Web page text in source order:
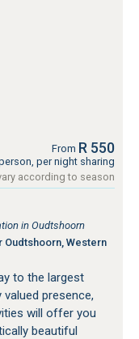
From R 550
per night sharing
according to season
in Oudtshoorn
Oudtshoorn, Western
to the largest
presence,
will offer you
beautiful